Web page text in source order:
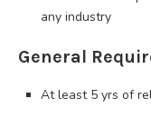
any industry
General
At least 5 yrs of